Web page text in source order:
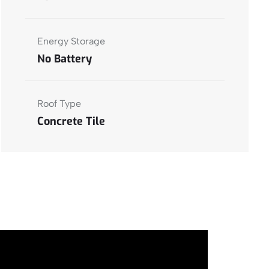
Energy Storage
No Battery
Roof Type
Concrete Tile